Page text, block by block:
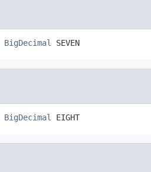
BigDecimal SEVEN
BigDecimal EIGHT